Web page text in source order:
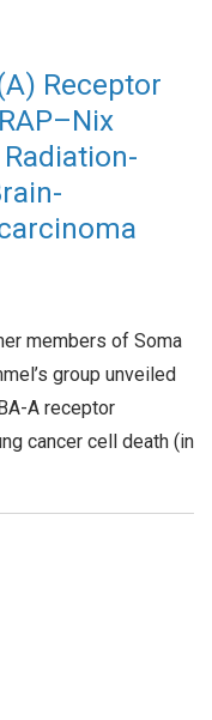
Receptor
members of Soma
group unveiled
A receptor
cancer cell death (in